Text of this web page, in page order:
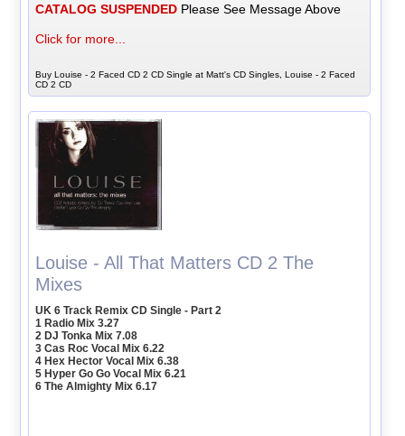
CATALOG SUSPENDED Please See Message Above
Click for more...
Buy Louise - 2 Faced CD 2 CD Single at Matt's CD Singles, Louise - 2 Faced
CD 2 CD
Louise - All That Matters CD 2 The
Mixes
UK 6 Track Remix CD Single - Part 2
1 Radio Mix 3.27
2 DJ Tonka Mix 7.08
3 Cas Roc Vocal Mix 6.22
4 Hex Hector Vocal Mix 6.38
5 Hyper Go Go Vocal Mix 6.21
6 The Almighty Mix 6.17